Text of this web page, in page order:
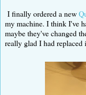
I finally ordered a new
my machine. I think I've
maybe they've changed
really glad I had replaced